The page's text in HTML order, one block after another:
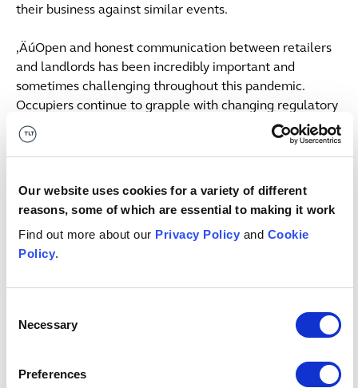
Our website uses cookies for a variety of different
reasons, some of which are essential to making it work
Find out more about our Privacy Policy and Cookie
Policy.
Selection
Necessary
Preferences
their business against similar events.
‚ÄúOpen and honest communication between retailers
and landlords has been incredibly important and
sometimes challenging throughout this pandemic.
Occupiers continue to grapple with changing regulatory
regimes across different jurisdictions and balancing the
primacy of customer and staff safety with making their
restructuring. Effective communication remains
essential but the window for negotiations is now, not in
‚ÄúThe whole industry also needs to reconsider how it
measures the value of stores and retail assets generally
a gradual shift as retailers and landlords juggle various